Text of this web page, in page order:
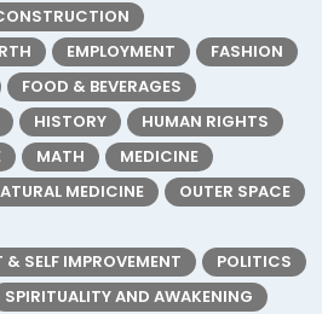
EMPLOYMENT
FASHION
FOOD & BEVERAGES
HISTORY
HUMAN RIGHTS
MATH
MEDICINE
MEDICINE
OUTER SPACE
& SELF IMPROVEMENT
POLITICS
SPIRITUALITY AND AWAKENING